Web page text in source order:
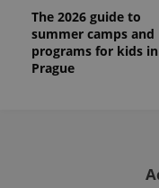
The 2026 guide to
summer camps and
programs for kids in
Prague